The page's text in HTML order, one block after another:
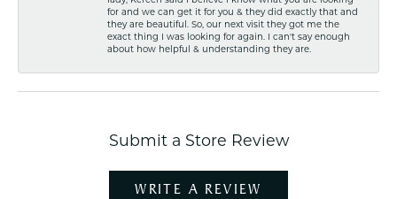
for and we can get it for you & they did exactly that and
they are beautiful. So, our next visit they got me the
exact thing I was looking for again. I can't say enough
about how helpful & understanding they are.
Submit a Store Review
WRITE A REVIEW